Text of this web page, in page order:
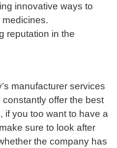
innovative ways to
reputation in the
manufacturer services
offer the best
if you too want to have a
sure to look after
the company has